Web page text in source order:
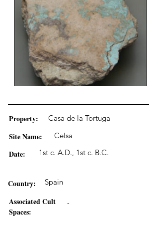
Property: Casa de la Tortuga
Site Name: Celsa
Date: 1st c. A.D., 1st c. B.C.
Country: Spain
-
Associated Cult
Spaces: